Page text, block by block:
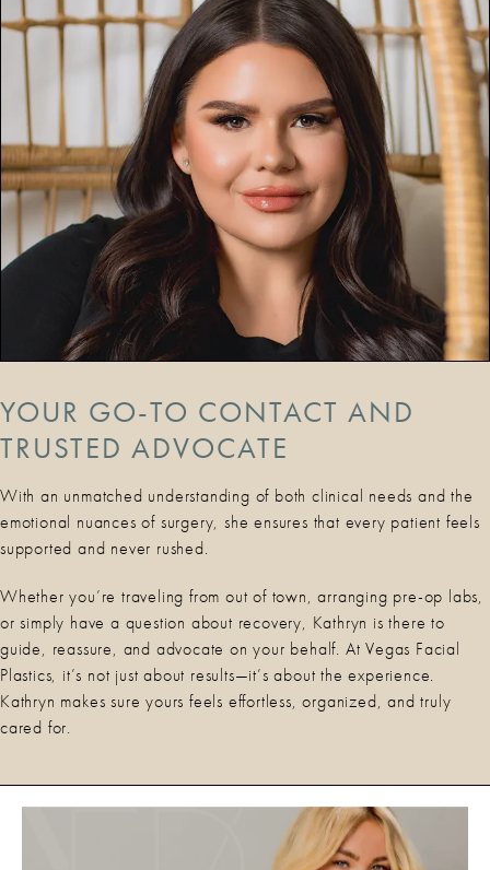
YOUR GO-TO CONTACT AND
TRUSTED ADVOCATE
With an unmatched understanding of both clinical needs and the
emotional nuances of surgery, she ensures that every patient feels
supported and never rushed.
Whether you’re traveling from out of town, arranging pre-op labs,
or simply have a question about recovery, Kathryn is there to
guide, reassure, and advocate on your behalf. At Vegas Facial
Plastics, it’s not just about results—it’s about the experience.
Kathryn makes sure yours feels effortless, organized, and truly
cared for.